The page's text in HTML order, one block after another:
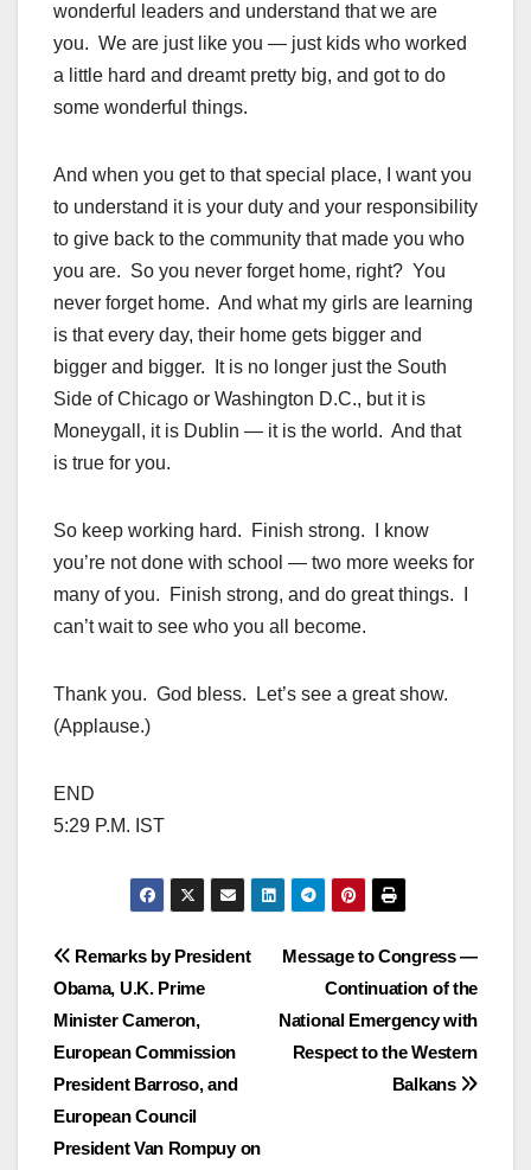
wonderful leaders and understand that we are
you. We are just like you — just kids who worked
a little hard and dreamt pretty big, and got to do
some wonderful things.
And when you get to that special place, I want you
to understand it is your duty and your responsibility
to give back to the community that made you who
you are. So you never forget home, right? You
never forget home. And what my girls are learning
is that every day, their home gets bigger and
bigger and bigger. It is no longer just the South
Side of Chicago or Washington D.C., but it is
Moneygall, it is Dublin — it is the world. And that
is true for you.
So keep working hard. Finish strong. I know
you’re not done with school — two more weeks for
many of you. Finish strong, and do great things. I
can’t wait to see who you all become.
Thank you. God bless. Let’s see a great show.
(Applause.)
END
5:29 P.M. IST
Post
navigation
Message to Congress —
Continuation of the
National Emergency with
Respect to the Western
Balkans
Remarks by President
Obama, U.K. Prime
Minister Cameron,
European Commission
President Barroso, and
European Council
President Van Rompuy on